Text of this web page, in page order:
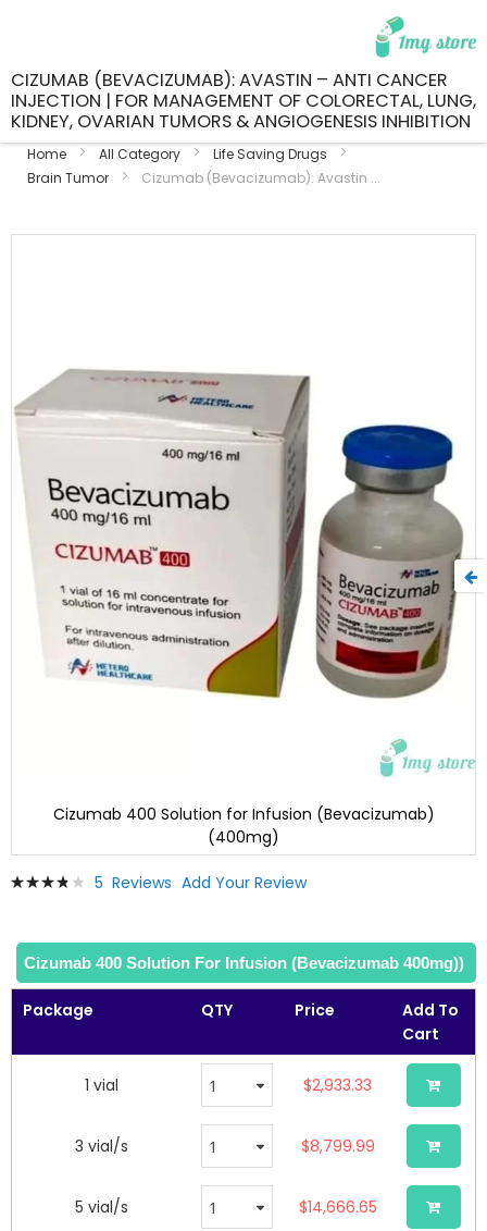
CIZUMAB (BEVACIZUMAB): AVASTIN – ANTI CANCER
INJECTION | FOR MANAGEMENT OF COLORECTAL, LUNG,
KIDNEY, OVARIAN TUMORS & ANGIOGENESIS INHIBITION
Home All Category
Life Saving Drugs
Brain Tumor
Cizumab (Bevacizumab): Avastin ...
Rating:
5 Reviews Add Your Review
Cizumab 400 Solution For Infusion (Bevacizumab 400mg))
Package QTY Price
Add To
Cart
1 vial $2,933.33
3 vial/s $8,799.99
5 vial/s $14,666.65
images
gallery
Cizumab 400 Solution for Infusion (Bevacizumab)
(400mg)
to
beginning
of
the
images